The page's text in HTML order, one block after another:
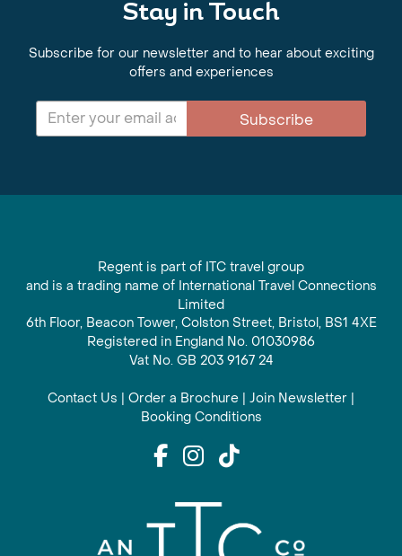
Stay in Touch
Subscribe for our newsletter and to hear about exciting
offers and experiences
Subscribe
Regent is part of ITC travel group
and is a trading name of International Travel Connections
Limited
6th Floor, Beacon Tower, Colston Street, Bristol, BS1 4XE
Registered in England No. 01030986
Vat No. GB 203 9167 24
Contact Us | Order a Brochure | Join Newsletter |
Booking Conditions